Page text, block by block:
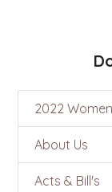
2022
About Us
Acts & Bill's